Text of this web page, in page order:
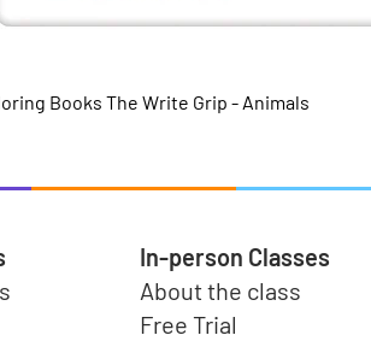
Books The Write Grip - Animals
In-person Classes
About the class
Free Trial